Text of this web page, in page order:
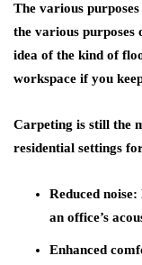
The various
the various purposes
idea of the kind of
workspace if you
Carpeting is still the
residential settings
Reduced noise:
an office’s
Enhanced